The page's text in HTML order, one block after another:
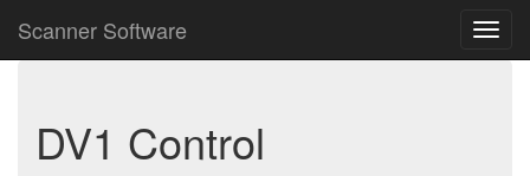
Scanner Software
DV1 Control